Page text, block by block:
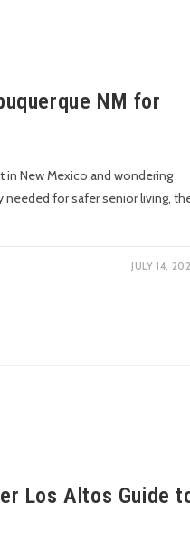
NM for
in New Mexico and wondering
needed for safer senior living,
JULY 14,
Los Altos Guide